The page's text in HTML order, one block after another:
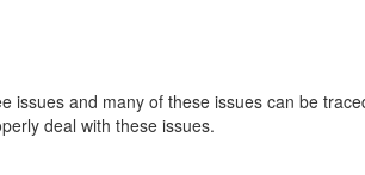
issues and many of these issues can be
deal with these issues.